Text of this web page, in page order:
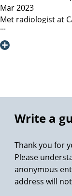
Mar 2023
Met radiologist at
radiation therapy
Due to age
consultation –
among other
Dec 13, 2023
my urologist to
who could not
Dec 19, 2023
Write a
Thank you for
Please
anonymous
address will